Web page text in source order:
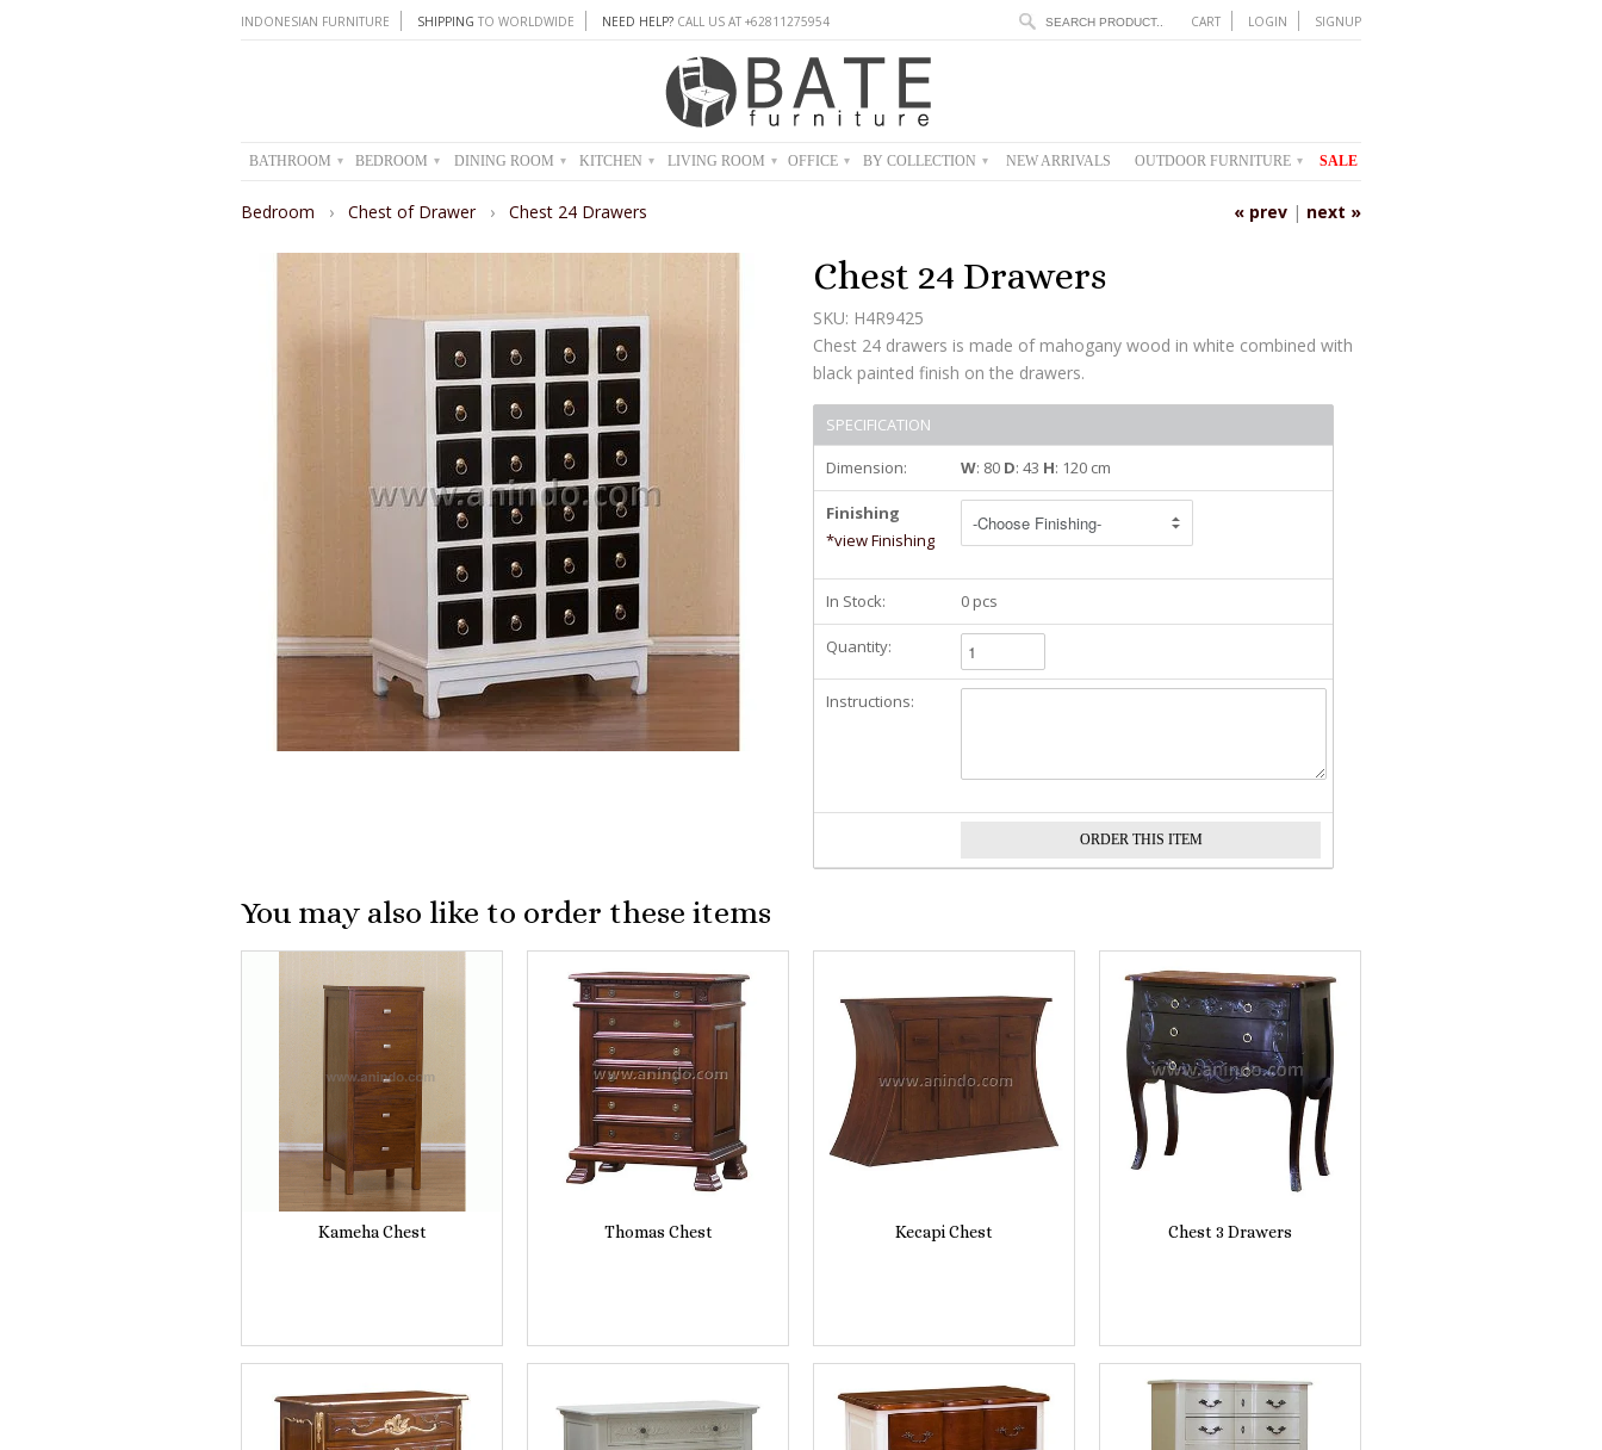
INDONESIAN FURNITURE SHIPPING TO WORLDWIDE NEED HELP? CALL US AT +62811275954 CART LOGIN SIGNUP
BATHROOM ▾ BEDROOM ▾ DINING ROOM ▾ KITCHEN ▾ LIVING ROOM ▾ OFFICE ▾ BY COLLECTION ▾ NEW ARRIVALS OUTDOOR FURNITURE ▾ SALE
« prev | next »
Bedroom › Chest of Drawer › Chest 24 Drawers
Chest 24 Drawers
SKU: H4R9425
Chest 24 drawers is made of mahogany wood in white combined with
black painted finish on the drawers.
SPECIFICATION
Dimension:
W: 80 D: 43 H: 120 cm
Finishing
*view Finishing
In Stock: 0 pcs
Quantity:
Instructions:
You may also like to order these items
Kameha Chest Thomas Chest Kecapi Chest Chest 3 Drawers